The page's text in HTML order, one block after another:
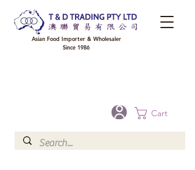
Cart
Asian Food Importer & Wholesaler
Since 1986